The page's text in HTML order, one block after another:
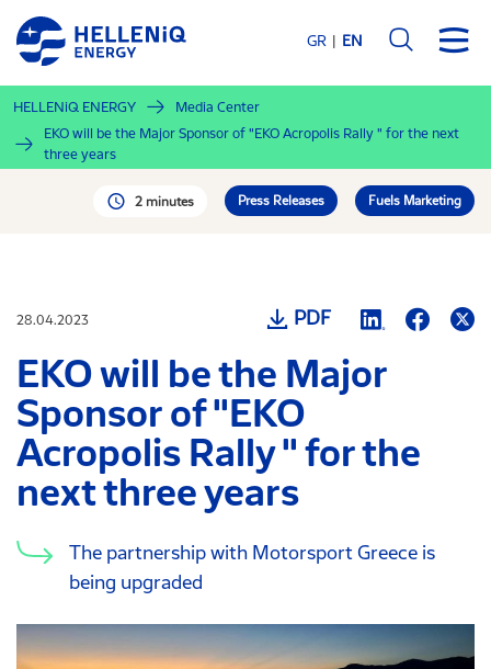
Skip
main
content
GR EN
HELLENiQ ENERGY
Media Center
EKO will be the Major Sponsor of "EKO Acropolis Rally " for the next
three years
2 minutes Press Releases Fuels Marketing
28.04.2023 PDF
EKO will be the Major
Sponsor of "EKO
Acropolis Rally " for the
next three years
The partnership with Motorsport Greece is
being upgraded